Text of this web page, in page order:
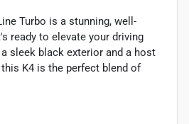
Turbo is a stunning, well-
ready to elevate your driving
sleek black exterior and a host
K4 is the perfect blend of